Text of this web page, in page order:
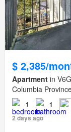
$ 2,385/
Apartment in
Columbia
1 1
2 days ago